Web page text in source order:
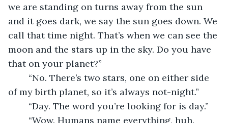
we are standing on turns away from the sun
and it goes dark, we say the sun goes down. We
call that time night. That’s when we can see the
moon and the stars up in the sky. Do you have
that on your planet?”
of my birth planet, so it’s always not-night.”
	“Day. The word you’re looking for is day.”